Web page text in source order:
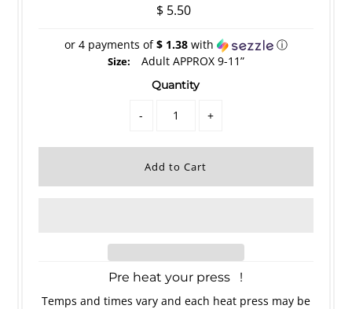
$ 5.50
or 4 payments of$ 1.38with ⓘ
Size: Adult APPROX 9-11”
Quantity
- +
Pre heat your press !
Temps and times vary and each heat press may be